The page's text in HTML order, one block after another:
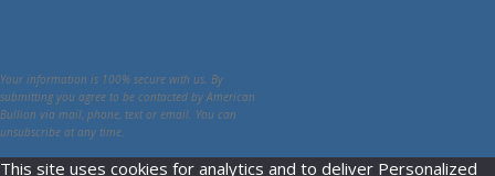
Your information is 100% secure with us. By
submitting you agree to be contacted by American
Bullion via mail, phone, text or email. You can
unsubscribe at any time.
This site uses cookies for analytics and to deliver Personalized